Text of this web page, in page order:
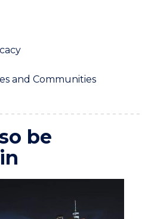
and Communities
be